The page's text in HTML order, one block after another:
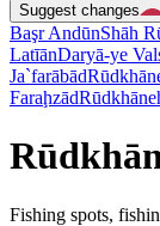
Suggest changes
Başr AndūnShāh
LatīānDaryā-ye
Ja`farābād
Faraḩzād
Fishing spots,